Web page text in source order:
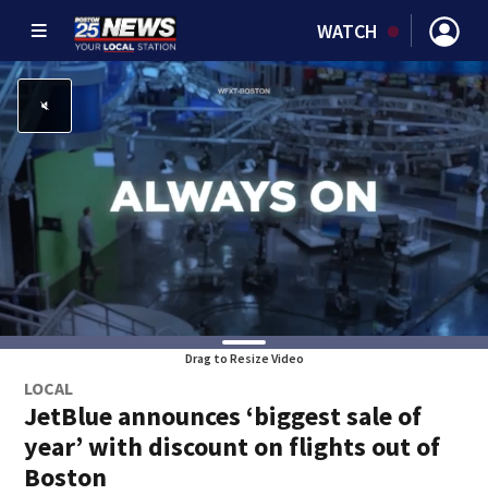
WATCH
Drag to Resize Video
LOCAL
JetBlue announces ‘biggest sale of
year’ with discount on flights out of
Boston